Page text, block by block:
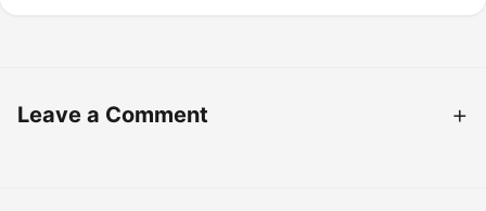
Leave a Comment